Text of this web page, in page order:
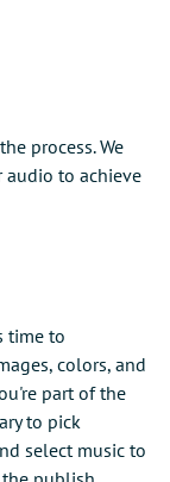
process. We
to achieve
time to
colors, and
part of the
to pick
select music to